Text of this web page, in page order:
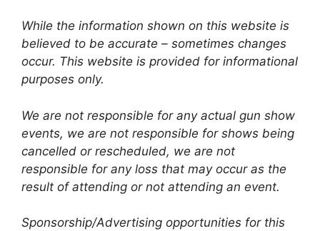
While the information shown on this website is
believed to be accurate – sometimes changes
occur. This website is provided for informational
purposes only.
We are not responsible for any actual gun show
events, we are not responsible for shows being
cancelled or rescheduled, we are not
responsible for any loss that may occur as the
result of attending or not attending an event.
Sponsorship/Advertising opportunities for this